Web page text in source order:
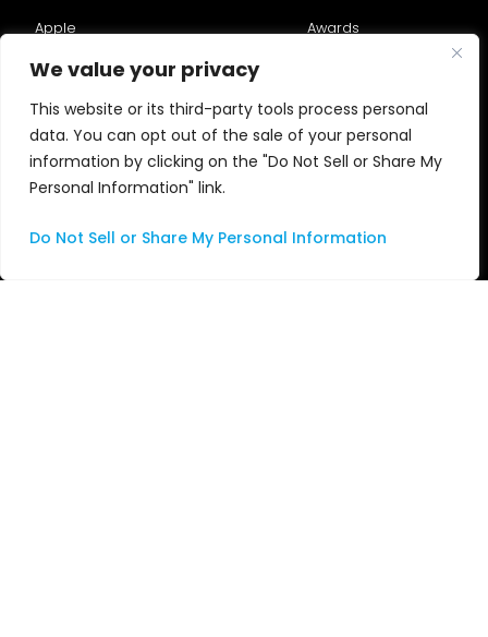
We value your privacy
This website or its third-party tools process personal
data. You can opt out of the sale of your personal
information by clicking on the "Do Not Sell or Share My
Personal Information" link.
Do Not Sell or Share My Personal Information
Apple
Services
Consulting
Managed Services
Professional Services
Awards